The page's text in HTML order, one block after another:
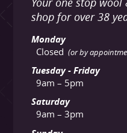
shop for over 38
Monday
Closed (or by
Tuesday - Friday
9am – 5pm
Saturday
9am – 3pm